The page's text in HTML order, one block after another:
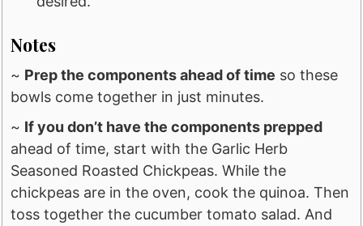
Notes
~ Prep the components ahead of time so these
bowls come together in just minutes.
~ If you don’t have the components prepped
ahead of time, start with the Garlic Herb
Seasoned Roasted Chickpeas. While the
chickpeas are in the oven, cook the quinoa. Then
toss together the cucumber tomato salad. And